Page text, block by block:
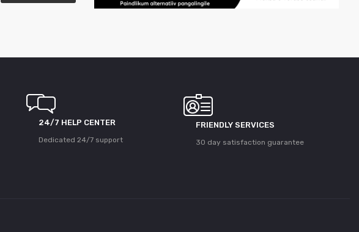
24/7 HELP CENTER
Dedicated 24/7 support
FRIENDLY SERVICES
30 day satisfaction guarantee